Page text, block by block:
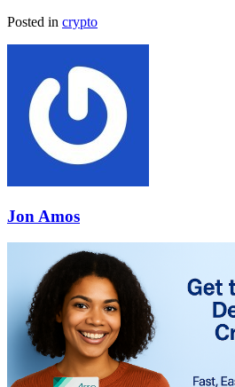
Posted in crypto
Jon Amos